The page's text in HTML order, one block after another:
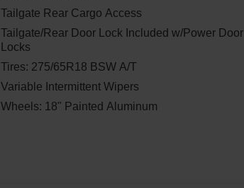
Tailgate Rear Cargo Access
Tailgate/Rear Door Lock Included w/Power Door
Locks
Tires: 275/65R18 BSW A/T
Variable Intermittent Wipers
Wheels: 18" Painted Aluminum